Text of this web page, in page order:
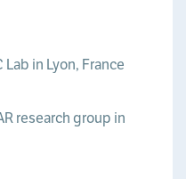
in Lyon, France
research group in